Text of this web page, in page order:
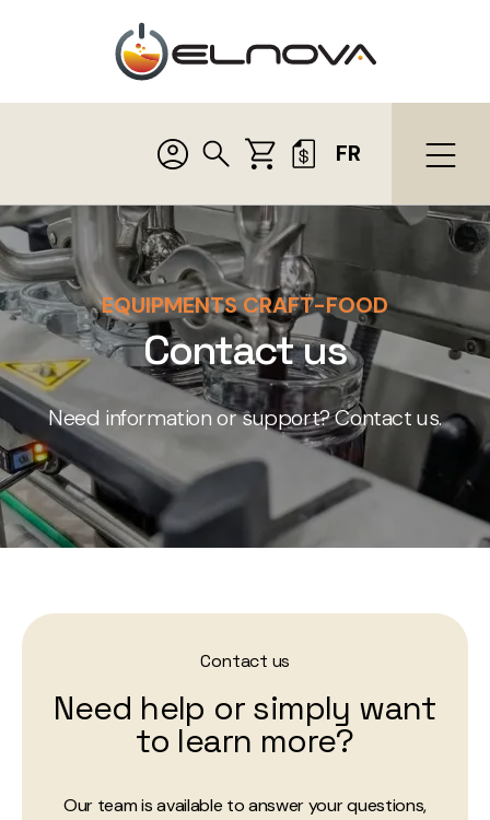
FR
EQUIPMENTS CRAFT-FOOD
Contact us
Need information or support? Contact us.
Contact us
Need help or simply want
to learn more?
Our team is available to answer your questions,